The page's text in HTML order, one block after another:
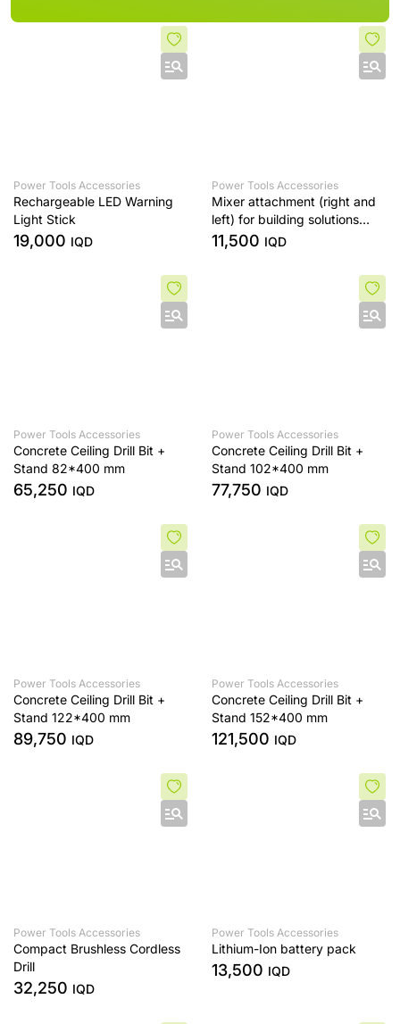
Power Tools Accessories
Rechargeable LED Warning
Light Stick
19,000 IQD
Power Tools Accessories
Mixer attachment (right and
left) for building solutions
INGCO MX218008-SP-1-A,B
11,500 IQD
Power Tools Accessories
Concrete Ceiling Drill Bit +
Stand 82*400 mm
65,250 IQD
Power Tools Accessories
Concrete Ceiling Drill Bit +
Stand 102*400 mm
77,750 IQD
Power Tools Accessories
Concrete Ceiling Drill Bit +
Stand 122*400 mm
89,750 IQD
Power Tools Accessories
Concrete Ceiling Drill Bit +
Stand 152*400 mm
121,500 IQD
Power Tools Accessories
Compact Brushless Cordless
Drill
32,250 IQD
Power Tools Accessories
Lithium-Ion battery pack
13,500 IQD